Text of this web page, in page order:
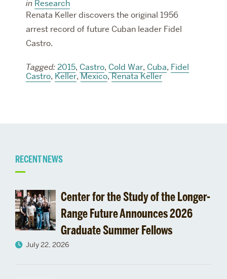
in Research
Renata Keller discovers the original 1956
arrest record of future Cuban leader Fidel
Castro.
Tagged: 2015, Castro, Cold War, Cuba, Fidel
Castro, Keller,Mexico,Renata Keller
Related
to
Deadlines
2014
RECENT NEWS
Center for the Study of the Longer-
Range Future Announces 2026
Graduate Summer Fellows
July 22, 2026